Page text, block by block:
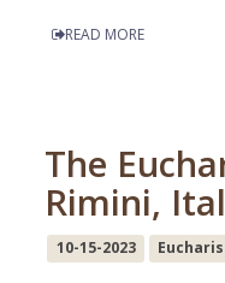
READ MORE
The
Rimini,
10-15-2023